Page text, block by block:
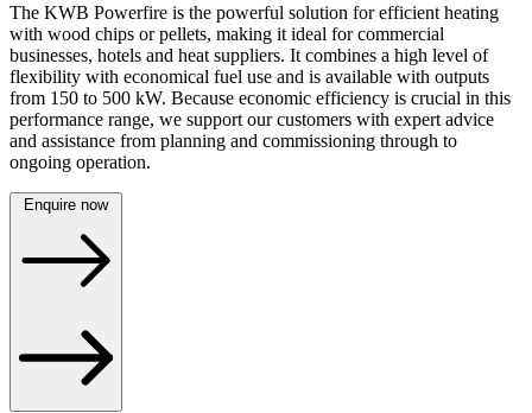
The KWB Powerfire is the powerful solution for efficient heating
with wood chips or pellets, making it ideal for commercial
businesses, hotels and heat suppliers. It combines a high level of
flexibility with economical fuel use and is available with outputs
from 150 to 500 kW. Because economic efficiency is crucial in this
performance range, we support our customers with expert advice
and assistance from planning and commissioning through to
ongoing operation.
Enquire now